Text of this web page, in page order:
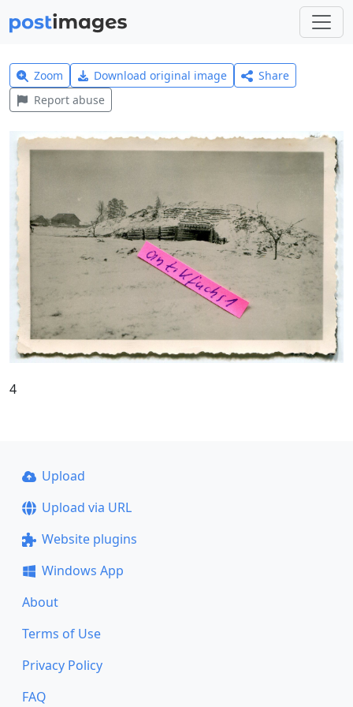
Zoom Download original image
Share
Report abuse
4
Upload
Upload via URL
Website plugins
Windows App
About
Terms of Use
Privacy Policy
FAQ